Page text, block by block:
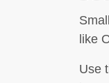
like
Use